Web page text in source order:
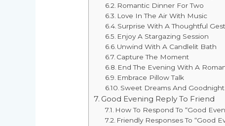
Romantic Dinner For Two
Love In The Air With Music
Surprise With A Thoughtful
Enjoy A Stargazing Session
Unwind With A Candlelit Bath
Capture The Moment
End The Evening With A
Embrace Pillow Talk
Sweet Dreams And Goodnight
Good Evening Reply To Friend
How To Respond To “Good
Friendly Responses To “Good